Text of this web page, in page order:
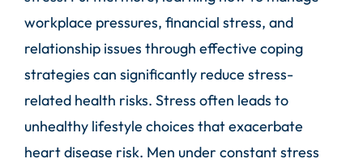
workplace pressures, financial stress, and
relationship issues through effective coping
strategies can significantly reduce stress-
related health risks. Stress often leads to
unhealthy lifestyle choices that exacerbate
heart disease risk. Men under constant stress